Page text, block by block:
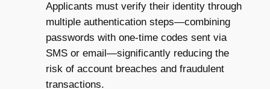
Applicants must verify their identity through
multiple authentication steps—combining
passwords with one-time codes sent via
SMS or email—significantly reducing the
risk of account breaches and fraudulent
transactions.